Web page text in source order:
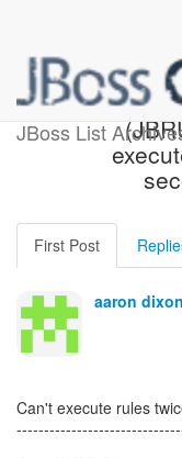
JBoss List
First Post
aaron
Can't execute rules